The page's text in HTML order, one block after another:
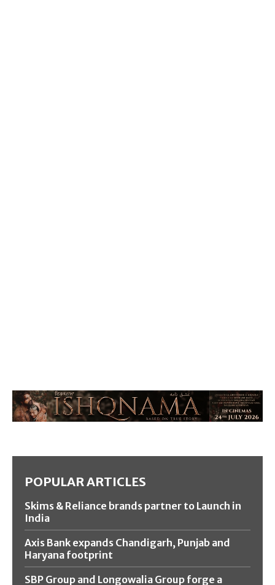
POPULAR ARTICLES
Skims & Reliance brands partner to Launch in
India
Axis Bank expands Chandigarh, Punjab and
Haryana footprint
SBP Group and Longowalia Group forge a